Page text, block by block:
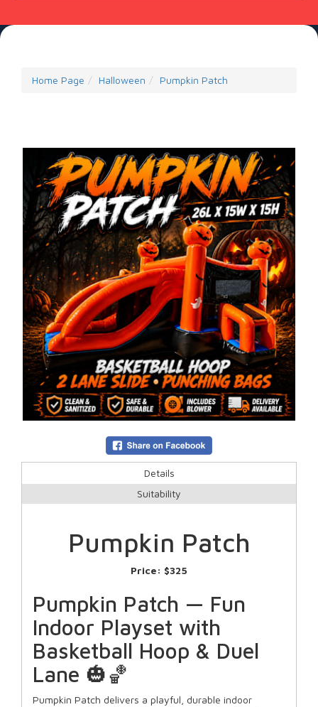
Home Page Halloween Pumpkin Patch
Details
Suitability
Pumpkin Patch
Price: $325
Pumpkin Patch — Fun
Indoor Playset with
Basketball Hoop & Duel
Lane 🎃🏀
Pumpkin Patch delivers a playful, durable indoor